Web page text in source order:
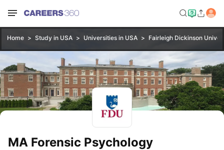
Home Study in USA Universities in USA Fairleigh Dickinson
MA Forensic Psychology